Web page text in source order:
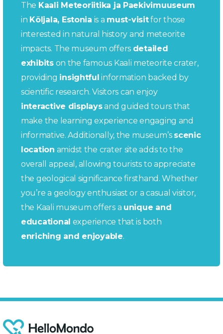
The Kaali Meteoriitika ja Paekivimuuseum
in Kõljala, Estonia is a must-visitfor those
interested in natural history and meteorite
impacts. The museum offers detailed
exhibitson the famous Kaali meteorite crater,
providing insightful information backed by
scientific research. Visitors can enjoy
interactive displaysand guided tours that
make the learning experience engaging and
informative. Additionally, the museum’s scenic
location amidst the crater site adds to the
overall appeal, allowing tourists to appreciate
the geological significance firsthand. Whether
you’re a geology enthusiast or a casual visitor,
the Kaali museum offers a unique and
educational experience that is both
enriching and enjoyable.